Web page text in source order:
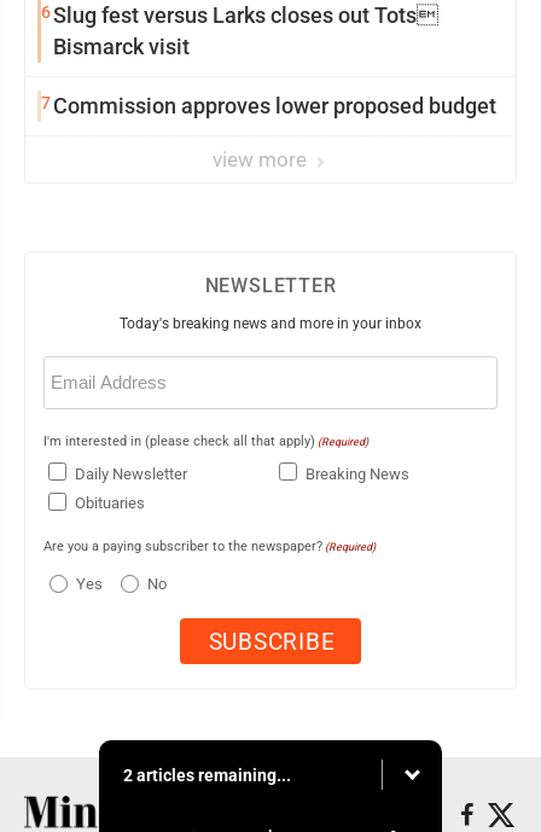
6Slug fest versus Larks closes out Tots
Bismarck visit
7Commission approves lower proposed budget
view more
NEWSLETTER
Today's breaking news and more in your inbox
Email
(Required)
I'm interested in (please check all that apply) (Required)
Daily Newsletter
Breaking News
Obituaries
Are you a paying subscriber to the newspaper? (Required)
Yes No
2 articles remaining...